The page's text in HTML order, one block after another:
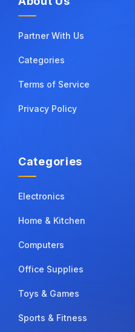
Partner With Us
Categories
Terms of Service
Privacy Policy
Categories
Electronics
Home & Kitchen
Computers
Office Supplies
Toys & Games
Sports & Fitness